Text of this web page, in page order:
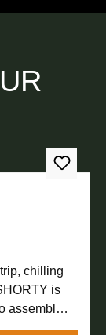
chilling
is
assemble.